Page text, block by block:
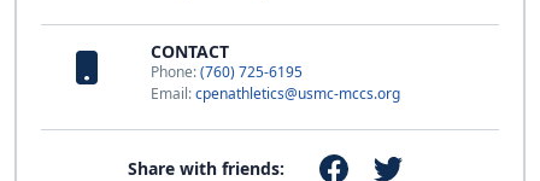
CONTACT
Phone:(760) 725-6195
Email:cpenathletics@usmc-mccs.org
Share with friends: